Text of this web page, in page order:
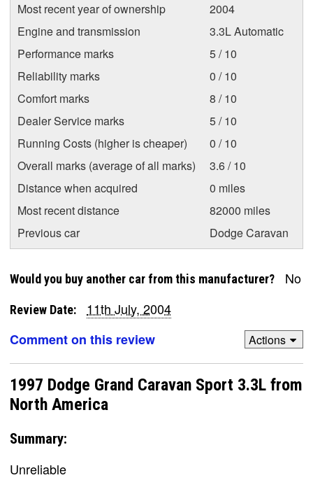
Most recent year of ownership
2004
Engine and transmission
3.3L Automatic
Performance marks
5 / 10
Reliability marks
0 / 10
Comfort marks
8 / 10
Dealer Service marks
5 / 10
Running Costs (higher is cheaper)
0 / 10
Overall marks (average of all marks)
3.6 / 10
Distance when acquired
0 miles
Most recent distance
82000 miles
Previous car
Dodge Caravan
Would you buy another car from this manufacturer? No
Review Date:
11th July, 2004
Comment on this review
Actions
1997 Dodge Grand Caravan Sport 3.3L from
North America
Summary:
Unreliable